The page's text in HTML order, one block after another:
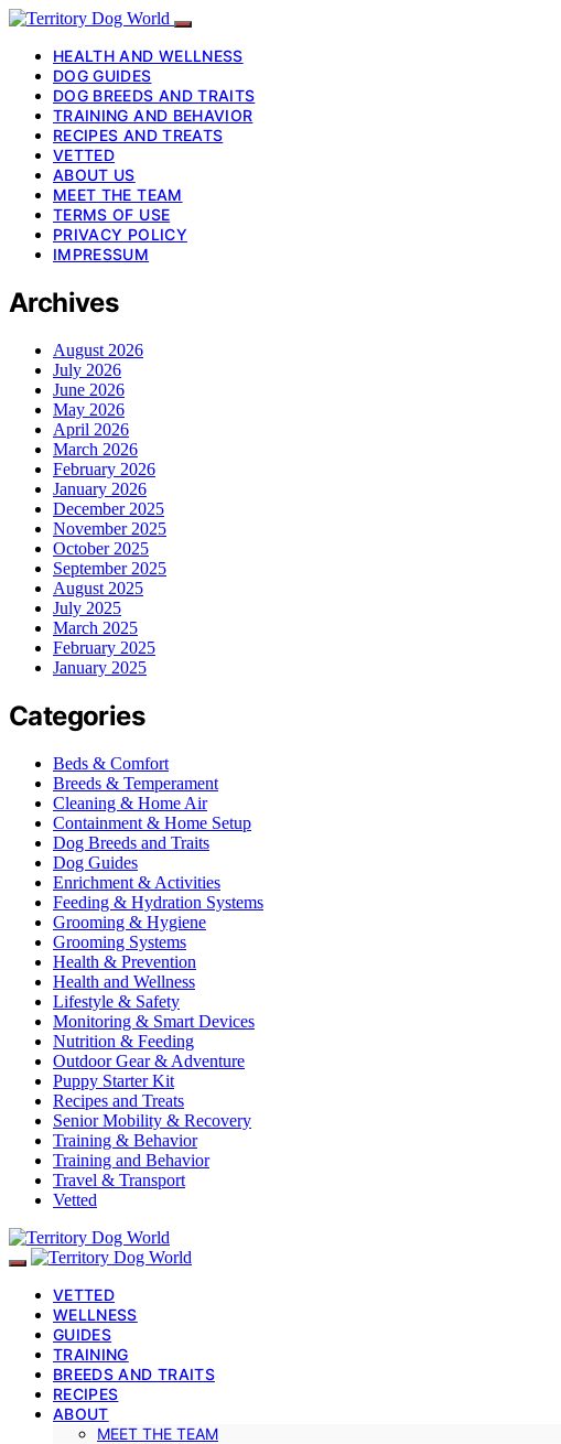
HEALTH AND WELLNESS
DOG GUIDES
DOG BREEDS AND TRAITS
TRAINING AND BEHAVIOR
RECIPES AND TREATS
VETTED
ABOUT US
MEET THE TEAM
TERMS OF USE
PRIVACY POLICY
IMPRESSUM
Archives
August 2026
July 2026
June 2026
May 2026
April 2026
March 2026
February 2026
January 2026
December 2025
November 2025
October 2025
September 2025
August 2025
July 2025
March 2025
February 2025
January 2025
Categories
Beds & Comfort
Breeds & Temperament
Cleaning & Home Air
Containment & Home Setup
Dog Breeds and Traits
Dog Guides
Enrichment & Activities
Feeding & Hydration Systems
Grooming & Hygiene
Grooming Systems
Health & Prevention
Health and Wellness
Lifestyle & Safety
Monitoring & Smart Devices
Nutrition & Feeding
Outdoor Gear & Adventure
Puppy Starter Kit
Recipes and Treats
Senior Mobility & Recovery
Training & Behavior
Training and Behavior
Travel & Transport
Vetted
VETTED
WELLNESS
GUIDES
TRAINING
BREEDS AND TRAITS
RECIPES
ABOUT
MEET THE TEAM